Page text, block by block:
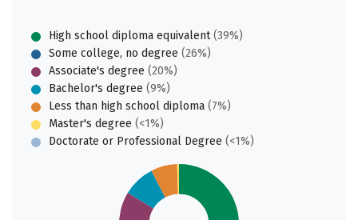
High school diploma equivalent(39%)
Some college, no degree (26%)
Associate's degree (20%)
Bachelor's degree (9%)
Less than high school diploma (7%)
Master's degree (<1%)
Doctorate or Professional Degree (<1%)